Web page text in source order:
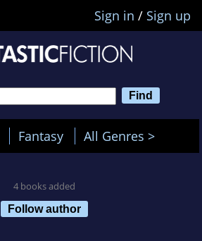
Sign in / Sign up
Fantasy All Genres >
4 books added
Follow author